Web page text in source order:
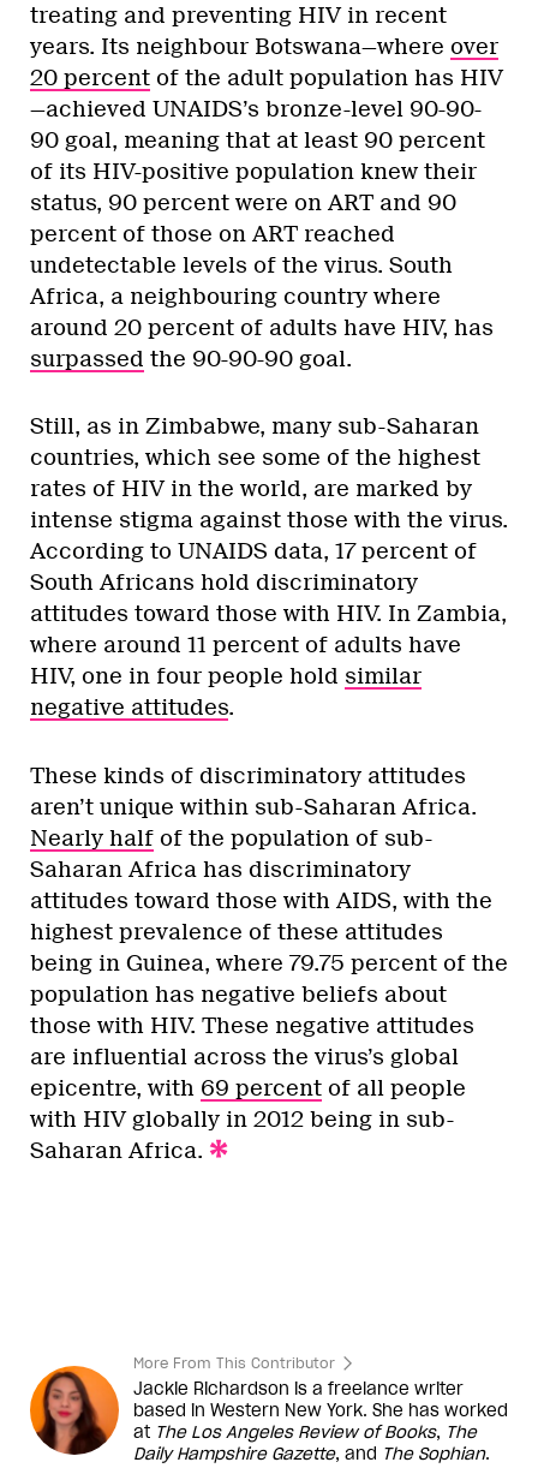
treating and preventing HIV in recent
years. Its neighbour Botswana—where over
20 percent of the adult population has HIV
—achieved UNAIDS’s bronze-level 90-90-
90 goal, meaning that at least 90 percent
of its HIV-positive population knew their
status, 90 percent were on ART and 90
percent of those on ART reached
undetectable levels of the virus. South
Africa, a neighbouring country where
around 20 percent of adults have HIV, has
surpassed the 90-90-90 goal.
Still, as in Zimbabwe, many sub-Saharan
countries, which see some of the highest
rates of HIV in the world, are marked by
intense stigma against those with the virus.
According to UNAIDS data, 17 percent of
South Africans hold discriminatory
attitudes toward those with HIV. In Zambia,
where around 11 percent of adults have
HIV, one in four people hold similar
negative attitudes.
These kinds of discriminatory attitudes
aren’t unique within sub-Saharan Africa.
Nearly half of the population of sub-
Saharan Africa has discriminatory
attitudes toward those with AIDS, with the
highest prevalence of these attitudes
being in Guinea, where 79.75 percent of the
population has negative beliefs about
those with HIV. These negative attitudes
are influential across the virus’s global
epicentre, with 69 percent of all people
with HIV globally in 2012 being in sub-
Saharan Africa.
More From This Contributor
Jackie Richardson is a freelance writer
based in Western New York. She has worked
at The Los Angeles Review of Books, The
Daily Hampshire Gazette, and The Sophian.